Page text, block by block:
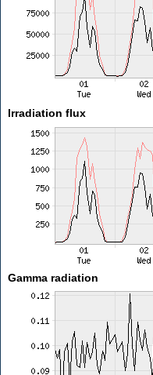
Irradiation flux
Gamma radiation